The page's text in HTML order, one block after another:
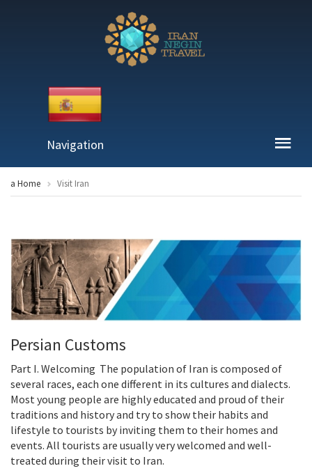
Navigation
a Home Visit Iran
Persian Customs
Part I. Welcoming The population of Iran is composed of
several races, each one different in its cultures and dialects.
Most young people are highly educated and proud of their
traditions and history and try to show their habits and
lifestyle to tourists by inviting them to their homes and
events. All tourists are usually very welcomed and well-
treated during their visit to Iran.